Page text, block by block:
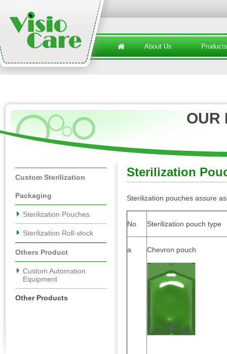
About Us Products
OUR
Custom Sterilization
Packaging
Sterilization Pouches
Sterilization Roll-stock
Others Product
Custom Automation
Equipment
Other Products
Sterilization
Sterilization pouches assure
No Sterilization pouch type
a Chevron pouch